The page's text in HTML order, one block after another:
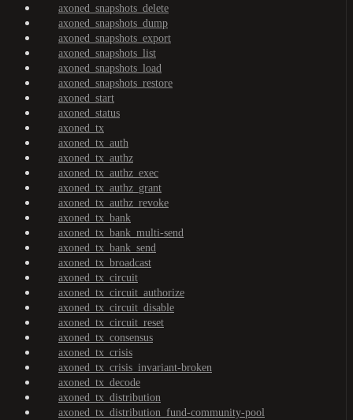
axoned_snapshots_delete
axoned_snapshots_dump
axoned_snapshots_export
axoned_snapshots_list
axoned_snapshots_load
axoned_snapshots_restore
axoned_start
axoned_status
axoned_tx
axoned_tx_auth
axoned_tx_authz
axoned_tx_authz_exec
axoned_tx_authz_grant
axoned_tx_authz_revoke
axoned_tx_bank
axoned_tx_bank_multi-send
axoned_tx_bank_send
axoned_tx_broadcast
axoned_tx_circuit
axoned_tx_circuit_authorize
axoned_tx_circuit_disable
axoned_tx_circuit_reset
axoned_tx_consensus
axoned_tx_crisis
axoned_tx_crisis_invariant-broken
axoned_tx_decode
axoned_tx_distribution
axoned_tx_distribution_fund-community-pool